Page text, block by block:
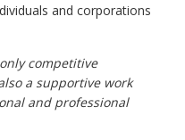
and corporations
competitive
a supportive work
and professional